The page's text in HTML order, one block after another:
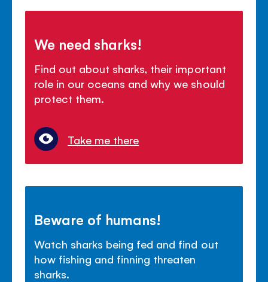
We need sharks!
Find out about sharks, their important
role in our oceans and why we should
protect them.
Take me there
Beware of humans!
Watch sharks being fed and find out
how fishing and finning threaten
sharks.